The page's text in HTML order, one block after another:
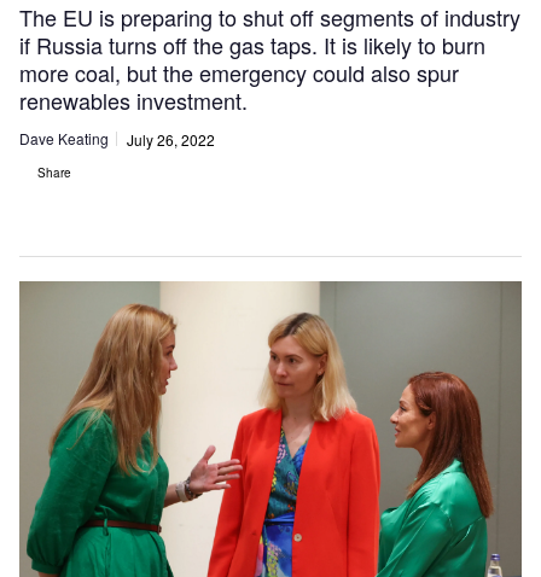
The EU is preparing to shut off segments of industry
if Russia turns off the gas taps. It is likely to burn
more coal, but the emergency could also spur
renewables investment.
Dave Keating July 26, 2022
Share